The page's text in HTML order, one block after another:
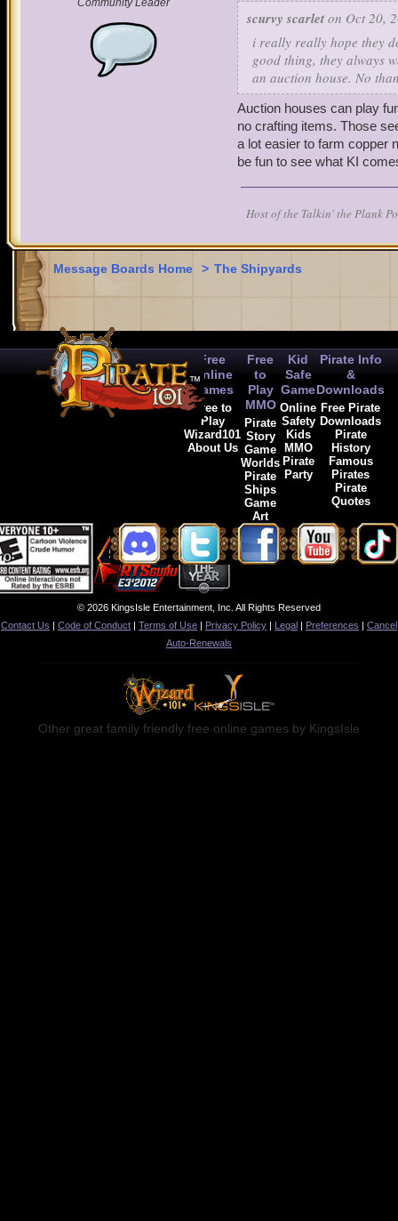
activities.
Thank you for taking the
Community Leader
scurvy scarlet on Oct 20,
i really really hope they
good thing, they always
an auction house. No
Auction houses can play
no crafting items. Those
a lot easier to farm copper
be fun to see what KI
Host of the Talkin' the Plank
Message Boards Home > The Shipyards
Free
Online
Games
Free to
Play
Wizard101
About Us
Free
to
Play
MMO
Pirate
Story
Game
Worlds
Pirate
Ships
Game
Art
Kid
Safe
Game
Online
Safety
Kids
MMO
Pirate
Party
Pirate Info
&
Downloads
Free Pirate
Downloads
Pirate
History
Famous
Pirates
Pirate
Quotes
© 2026 KingsIsle Entertainment, Inc. All Rights Reserved
Contact Us | Code of Conduct | Terms of Use | Privacy Policy | Legal | Preferences | Cancel
Auto-Renewals
Other great family friendly free online games by KingsIsle